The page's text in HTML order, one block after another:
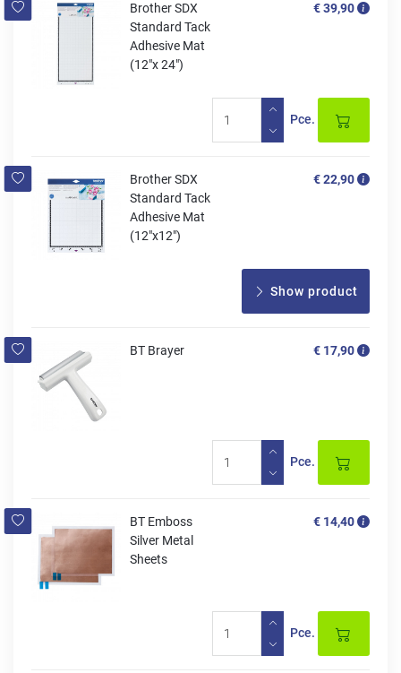
Brother SDX
Standard Tack
Adhesive Mat
(12"x 24")
€ 39,90
Pce.
Brother SDX
Standard Tack
Adhesive Mat
(12"x12")
€ 22,90
Show product
BT Brayer € 17,90
Pce.
BT Emboss
Silver Metal
Sheets
€ 14,40
Pce.